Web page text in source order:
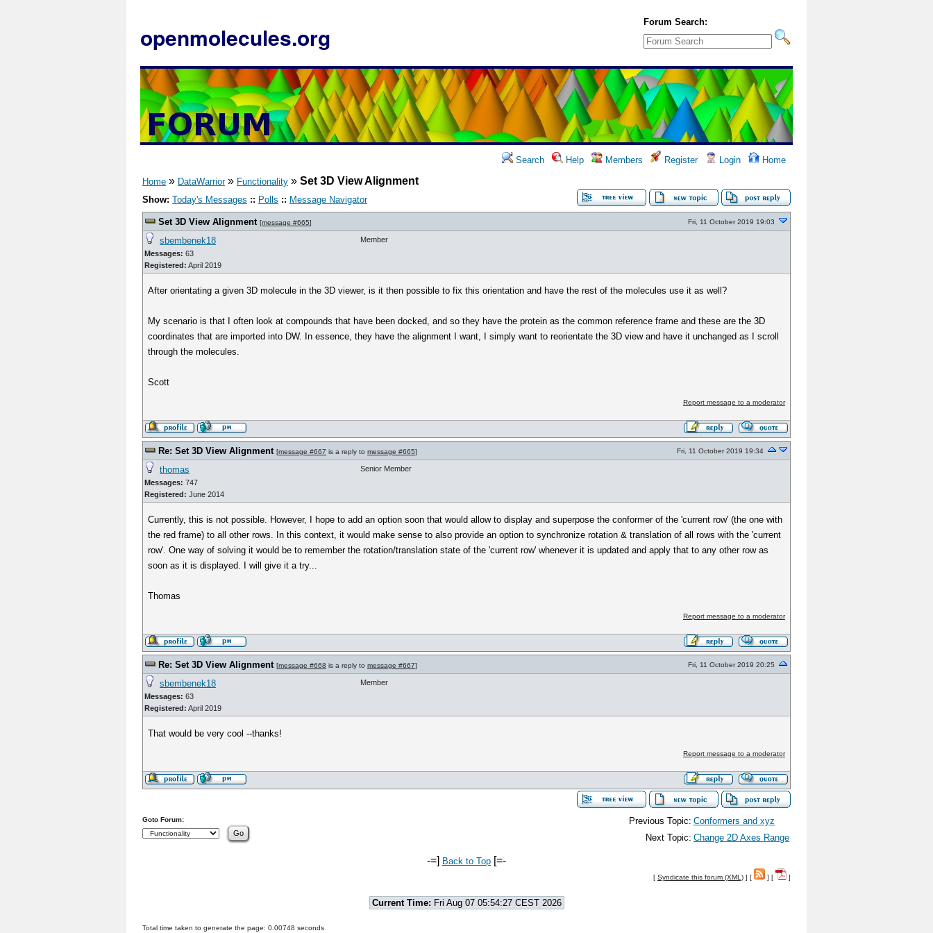
openmolecules.org
Forum Search:
Search Help Members Register Login Home
Home » DataWarrior» Functionality » Set 3D View Alignment
Show: Today's Messages :: Polls :: Message Navigator
Set 3D View Alignment [message #665] Fri, 11 October 2019 19:03
sbembenek18
Messages: 63
Registered: April 2019
Member
After orientating a given 3D molecule in the 3D viewer, is it then possible to fix this orientation and have the rest of the molecules use it as well?
My scenario is that I often look at compounds that have been docked, and so they have the protein as the common reference frame and these are the 3D
coordinates that are imported into DW. In essence, they have the alignment I want, I simply want to reorientate the 3D view and have it unchanged as I scroll
through the molecules.
Scott
Report message to a moderator
Re: Set 3D View Alignment [message #667 is a reply to message #665] Fri, 11 October 2019 19:34
thomas
Messages: 747
Registered: June 2014
Senior Member
Currently, this is not possible. However, I hope to add an option soon that would allow to display and superpose the conformer of the 'current row' (the one with
the red frame) to all other rows. In this context, it would make sense to also provide an option to synchronize rotation & translation of all rows with the 'current
row'. One way of solving it would be to remember the rotation/translation state of the 'current row' whenever it is updated and apply that to any other row as
soon as it is displayed. I will give it a try...
Thomas
Report message to a moderator
Re: Set 3D View Alignment [message #668 is a reply to message #667] Fri, 11 October 2019 20:25
sbembenek18
Messages: 63
Registered: April 2019
Member
That would be very cool --thanks!
Report message to a moderator
Previous Topic: Conformers and xyz
Next Topic: Change 2D Axes Range
Goto Forum:
-=] Back to Top [=-
[ Syndicate this forum (XML) ] [ ] [ ]
Current Time: Fri Aug 07 05:54:27 CEST 2026
Total time taken to generate the page: 0.00748 seconds